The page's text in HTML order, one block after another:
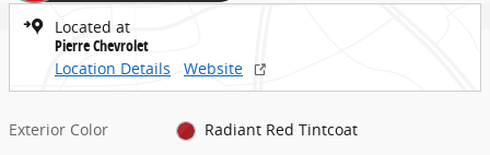
Located at
Pierre Chevrolet
Location Details
Website
Exterior Color
Radiant Red Tintcoat